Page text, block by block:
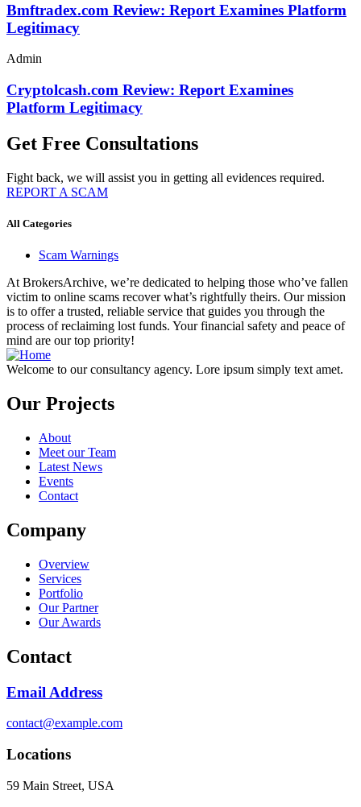
Bmftradex.com Review: Report Examines Platform
Legitimacy
Admin
Cryptolcash.com Review: Report Examines
Platform Legitimacy
Get Free Consultations
Fight back, we will assist you in getting all evidences required.
REPORT A SCAM
All Categories
Scam Warnings
At BrokersArchive, we’re dedicated to helping those who’ve fallen
victim to online scams recover what’s rightfully theirs. Our mission
is to offer a trusted, reliable service that guides you through the
process of reclaiming lost funds. Your financial safety and peace of
mind are our top priority!
Welcome to our consultancy agency. Lore ipsum simply text amet.
Our Projects
About
Meet our Team
Latest News
Events
Contact
Company
Overview
Services
Portfolio
Our Partner
Our Awards
Contact
Email Address
contact@example.com
Locations
59 Main Street, USA